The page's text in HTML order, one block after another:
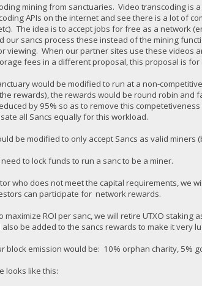
mining from sanctuaries. Video transcoding is
APIs on the internet and see there is a lot of
The idea is to accept jobs for free as a network
our sancs process these instead of the mining
viewing. When our partner sites use these videos
fees in a different proposal, this proposal is for
would be modified to run at a non-
rewards), the rewards would be round robin and
by 95% so as to remove this
all Sancs equally for this workload.
be modified to only accept Sancs as valid
to lock funds to run a sanc to be a miner.
who does not meet the capital requirements, we
can participate for network rewards.
maximize ROI per sanc, we will retire UTXO
be added to the sancs rewards to make it very
block emission would be: 10% orphan charity, 5%
looks like this: